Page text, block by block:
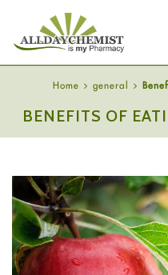
Home general
BENEFITS OF